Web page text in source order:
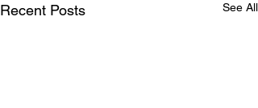
Recent Posts See All